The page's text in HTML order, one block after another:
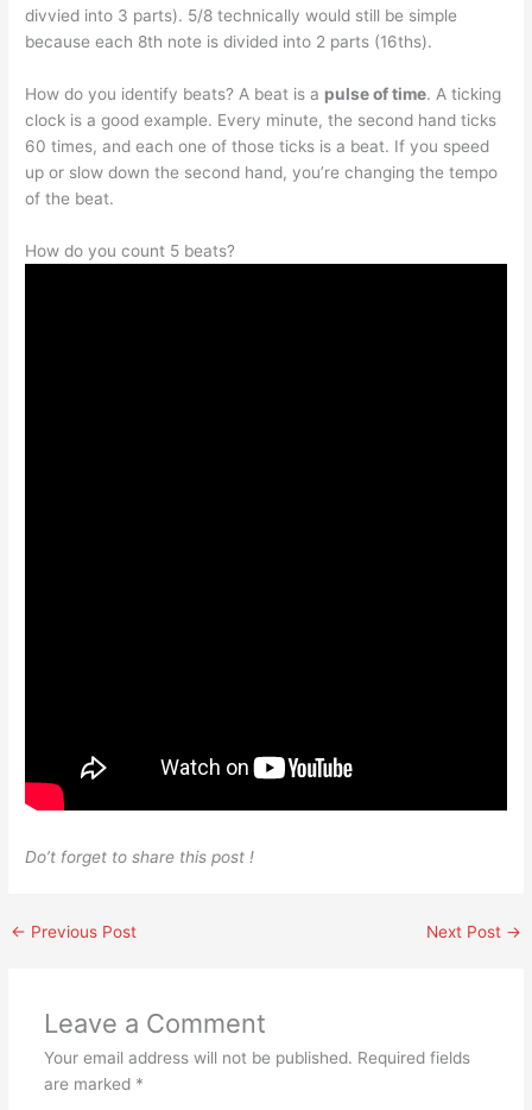
divvied into 3 parts). 5/8 technically would still be simple
because each 8th note is divided into 2 parts (16ths).
How do you identify beats? A beat is a pulse of time. A ticking
clock is a good example. Every minute, the second hand ticks
60 times, and each one of those ticks is a beat. If you speed
up or slow down the second hand, you’re changing the tempo
of the beat.
How do you count 5 beats?
Do’t forget to share this post !
← Previous Post Next Post →
Leave a Comment
Your email address will not be published. Required fields
are marked *